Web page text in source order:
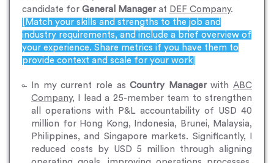
candidate for General Managerat DEF Company.
[Match your skills and strengths to the job and
industry requirements, and include a brief overview of
your experience. Share metrics if you have them to
provide context and scale for your work]
In my current role as Country Managerwith ABC
Company, I lead a 25-member team to strengthen
all operations with P&L accountability of USD 40
million for Hong Kong, Indonesia, Brunei, Malaysia,
Philippines, and Singapore markets. Significantly, I
reduced costs by USD 5 million through aligning